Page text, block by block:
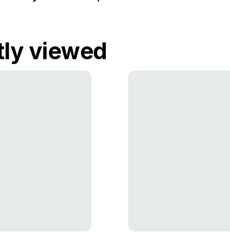
viewed